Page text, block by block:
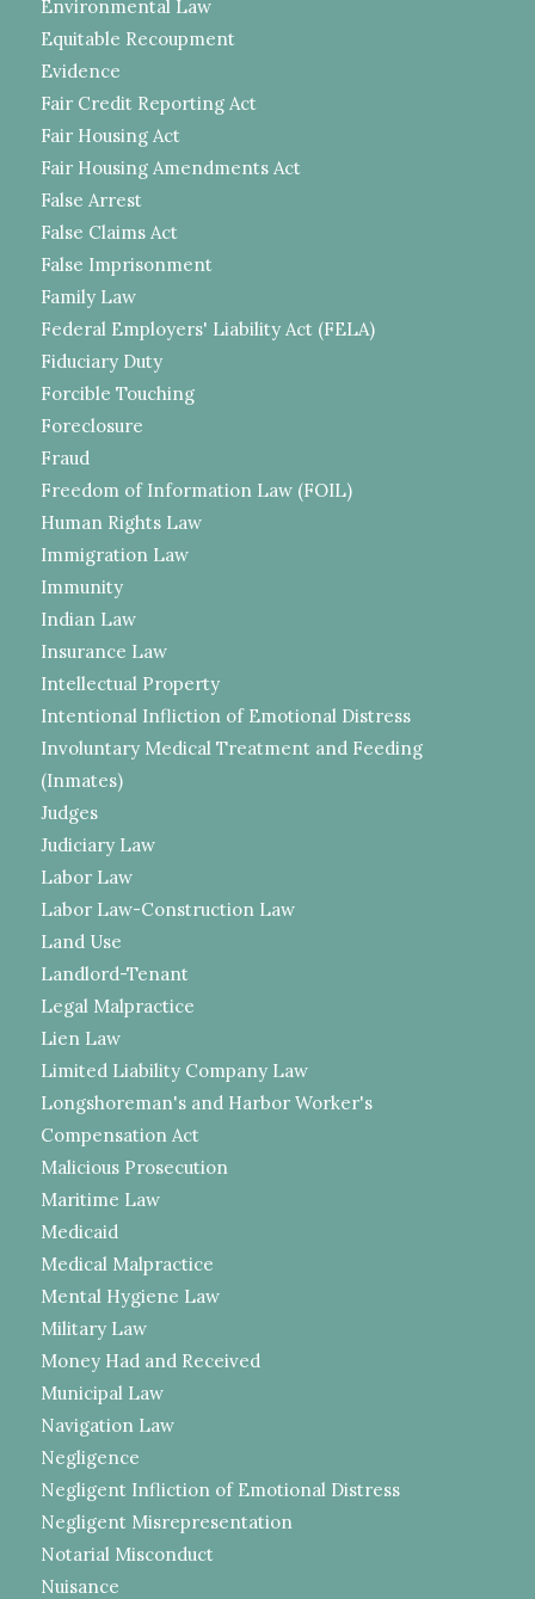
Environmental Law
Equitable Recoupment
Evidence
Fair Credit Reporting Act
Fair Housing Act
Fair Housing Amendments Act
False Arrest
False Claims Act
False Imprisonment
Family Law
Federal Employers' Liability Act (FELA)
Fiduciary Duty
Forcible Touching
Foreclosure
Fraud
Freedom of Information Law (FOIL)
Human Rights Law
Immigration Law
Immunity
Indian Law
Insurance Law
Intellectual Property
Intentional Infliction of Emotional Distress
Involuntary Medical Treatment and Feeding
(Inmates)
Judges
Judiciary Law
Labor Law
Labor Law-Construction Law
Land Use
Landlord-Tenant
Legal Malpractice
Lien Law
Limited Liability Company Law
Longshoreman's and Harbor Worker's
Compensation Act
Malicious Prosecution
Maritime Law
Medicaid
Medical Malpractice
Mental Hygiene Law
Military Law
Money Had and Received
Municipal Law
Navigation Law
Negligence
Negligent Infliction of Emotional Distress
Negligent Misrepresentation
Notarial Misconduct
Nuisance